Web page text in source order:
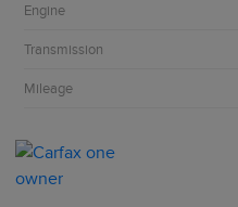
Engine
Transmission
Mileage